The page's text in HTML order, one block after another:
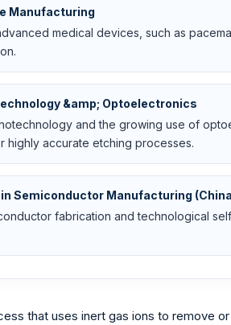
Manufacturing
medical devices, such as
&amp; Optoelectronics
and the growing use of
highly accurate etching processes.
Semiconductor Manufacturing
fabrication and technological
that uses inert gas ions to remove